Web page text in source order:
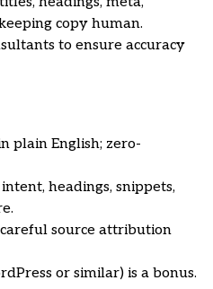
copy human.
to ensure accuracy
plain English; zero-
headings, snippets,
source attribution
or similar) is a bonus.